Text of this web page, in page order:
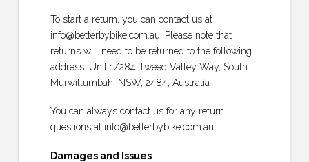
To start a return, you can contact us at
info@betterbybike.com.au. Please note that
returns will need to be returned to the following
address: Unit 1/284 Tweed Valley Way, South
Murwillumbah, NSW, 2484, Australia
You can always contact us for any return
questions at info@betterbybike.com.au.
Damages and Issues